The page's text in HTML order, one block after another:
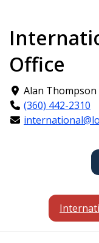
Office
Alan Thompson
(360) 442-2310